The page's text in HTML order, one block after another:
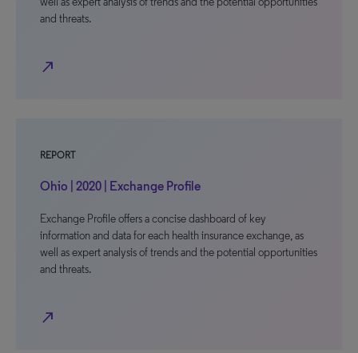
and threats.
north_east
REPORT
Ohio | 2020 | Exchange Profile
Exchange Profile offers a concise dashboard of key
information and data for each health insurance exchange, as
well as expert analysis of trends and the potential opportunities
and threats.
north_east